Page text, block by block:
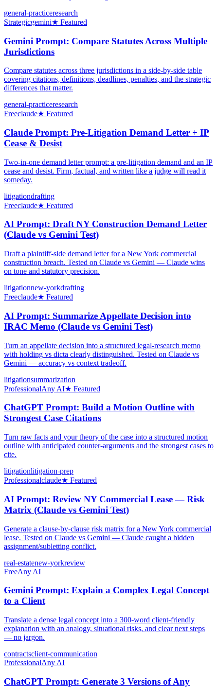
general-practiceresearch
Strategicgemini★ Featured
Gemini Prompt: Compare Statutes Across Multiple
Jurisdictions
Compare statutes across three jurisdictions in a side-by-side table
covering citations, definitions, deadlines, penalties, and the strategic
differences that matter.
general-practiceresearch
Freeclaude★ Featured
Claude Prompt: Pre-Litigation Demand Letter + IP
Cease & Desist
Two-in-one demand letter prompt: a pre-litigation demand and an IP
cease and desist. Firm, factual, and written like a judge will read it
someday.
litigationdrafting
Freeclaude★ Featured
AI Prompt: Draft NY Construction Demand Letter
(Claude vs Gemini Test)
Draft a plaintiff-side demand letter for a New York commercial
construction breach. Tested on Claude vs Gemini — Claude wins
on tone and statutory precision.
litigationnew-yorkdrafting
Freeclaude★ Featured
AI Prompt: Summarize Appellate Decision into
IRAC Memo (Claude vs Gemini Test)
Turn an appellate decision into a structured legal-research memo
with holding vs dicta clearly distinguished. Tested on Claude vs
Gemini — accuracy vs context tradeoff.
litigationsummarization
ProfessionalAny AI★ Featured
ChatGPT Prompt: Build a Motion Outline with
Strongest Case Citations
Turn raw facts and your theory of the case into a structured motion
outline with anticipated counter-arguments and the strongest cases to
cite.
litigationlitigation-prep
Professionalclaude★ Featured
AI Prompt: Review NY Commercial Lease — Risk
Matrix (Claude vs Gemini Test)
Generate a clause-by-clause risk matrix for a New York commercial
lease. Tested on Claude vs Gemini — Claude caught a hidden
assignment/subletting conflict.
real-estatenew-yorkreview
FreeAny AI
Gemini Prompt: Explain a Complex Legal Concept
to a Client
Translate a dense legal concept into a 300-word client-friendly
explanation with an analogy, situational risks, and clear next steps
— no jargon.
contractsclient-communication
ProfessionalAny AI
ChatGPT Prompt: Generate 3 Versions of Any